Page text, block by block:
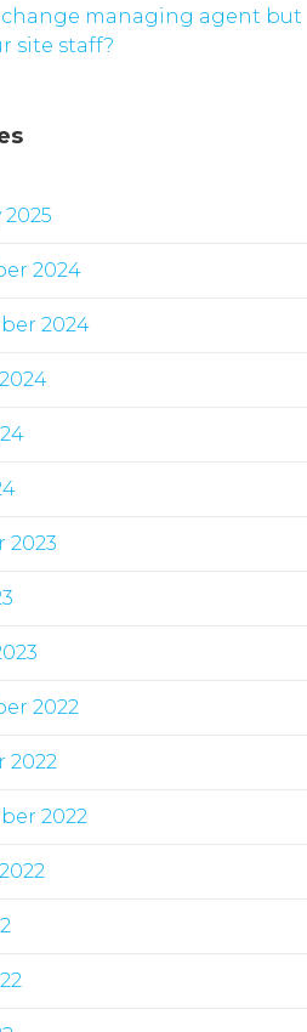
change managing agent but
site staff?
2024
2024
2023
2022
2022
2022